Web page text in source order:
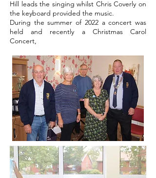
Hill leads the singing whilst Chris Coverly on
the keyboard provided the music.
During the summer of 2022 a concert was
held and recently a Christmas Carol
Concert,